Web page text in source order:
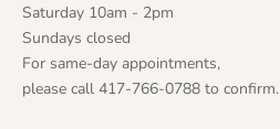
Saturday 10am - 2pm
Sundays closed
For same-day appointments,
please call 417-766-0788 to confirm.